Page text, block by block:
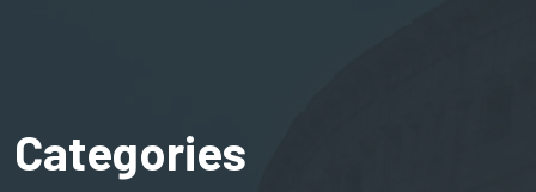
Categories